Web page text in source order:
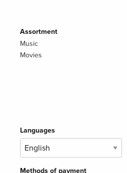
Assortment
Music
Movies
Languages
Methods of payment